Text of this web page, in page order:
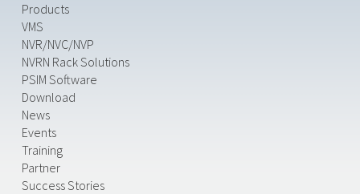
Products
VMS
NVR/NVC/NVP
NVRN Rack Solutions
PSIM Software
Download
News
Events
Training
Partner
Success Stories